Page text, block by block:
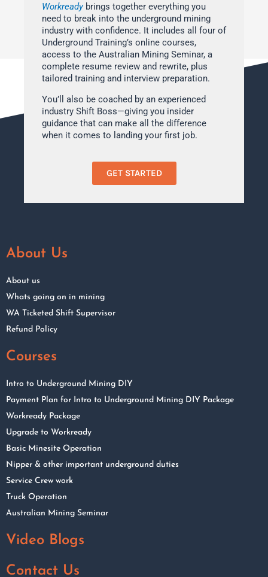
Workreadybrings together everything you
need to break into the underground mining
industry with confidence. It includes all four of
Underground Training’s online courses,
access to the Australian Mining Seminar, a
complete resume review and rewrite, plus
tailored training and interview preparation.
You’ll also be coached by an experienced
industry Shift Boss—giving you insider
guidance that can make all the difference
when it comes to landing your first job.
GET STARTED
About Us
About us
Whats going on in mining
WA Ticketed Shift Supervisor
Refund Policy
Courses
Intro to Underground Mining DIY
Payment Plan for Intro to Underground Mining DIY Package
Workready Package
Upgrade to Workready
Basic Minesite Operation
Nipper & other important underground duties
Service Crew work
Truck Operation
Australian Mining Seminar
Video Blogs
Contact Us